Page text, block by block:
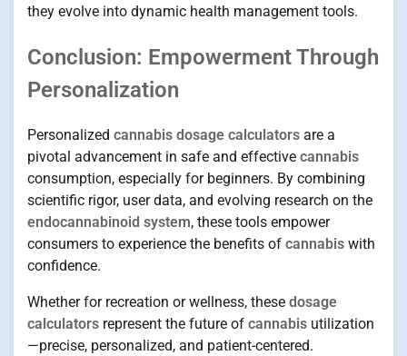
they evolve into dynamic health management tools.
Conclusion: Empowerment Through
Personalization
Personalized cannabis dosage calculators are a
pivotal advancement in safe and effective cannabis
consumption, especially for beginners. By combining
scientific rigor, user data, and evolving research on the
endocannabinoid system, these tools empower
consumers to experience the benefits of cannabis with
confidence.
Whether for recreation or wellness, these dosage
calculators represent the future of cannabis utilization
—precise, personalized, and patient-centered.